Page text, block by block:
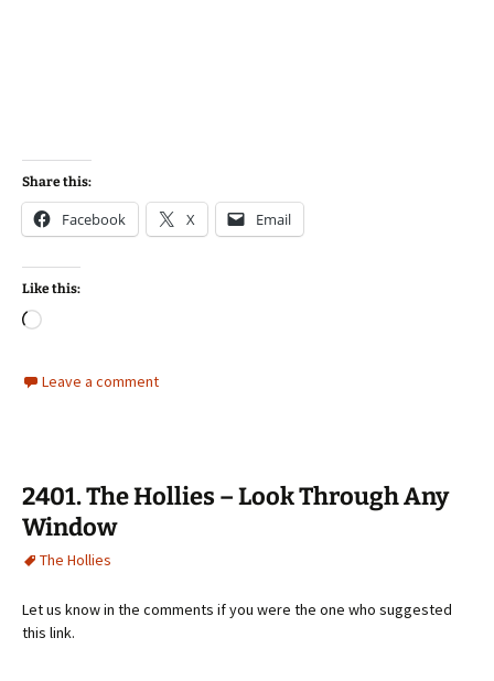
Share this:
Facebook X Email
Like this:
Loading…
Leave a comment
2401. The Hollies – Look Through Any
Window
The Hollies
Let us know in the comments if you were the one who suggested
this link.